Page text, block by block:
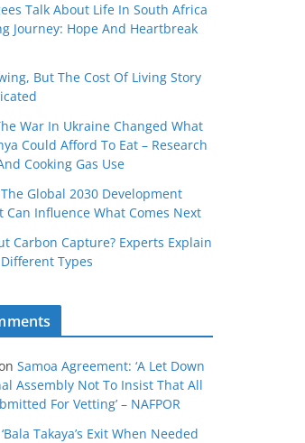
Talk About Life In South Africa
Journey: Hope And Heartbreak
But The Cost Of Living Story
War In Ukraine Changed What
Could Afford To Eat – Research
Cooking Gas Use
Global 2030 Development
Can Influence What Comes Next
Carbon Capture? Experts Explain
Types
Samoa Agreement: ‘A Let Down
Assembly Not To Insist That All
For Vetting’ – NAFPOR
‘Bala Takaya’s Exit When Needed